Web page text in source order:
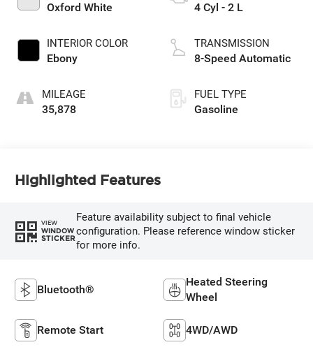
Oxford White
INTERIOR COLOR
Ebony
MILEAGE
35,878
4 Cyl - 2 L
TRANSMISSION
8-Speed Automatic
FUEL TYPE
Gasoline
Highlighted Features
VIEW
WINDOW
STICKER
Feature availability subject to final vehicle
configuration. Please reference window sticker
for more info.
Bluetooth®
Heated Steering
Wheel
Remote Start 4WD/AWD